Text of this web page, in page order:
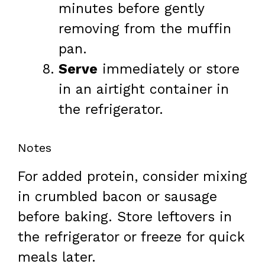
minutes before gently
removing from the muffin
pan.
Serve immediately or store
in an airtight container in
the refrigerator.
Notes
For added protein, consider mixing
in crumbled bacon or sausage
before baking. Store leftovers in
the refrigerator or freeze for quick
meals later.